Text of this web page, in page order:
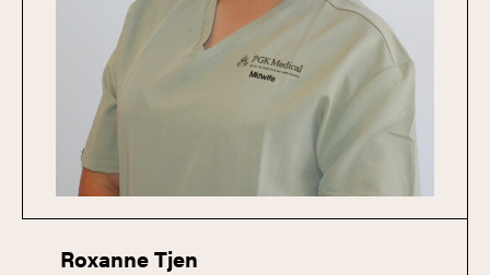
Roxanne Tjen